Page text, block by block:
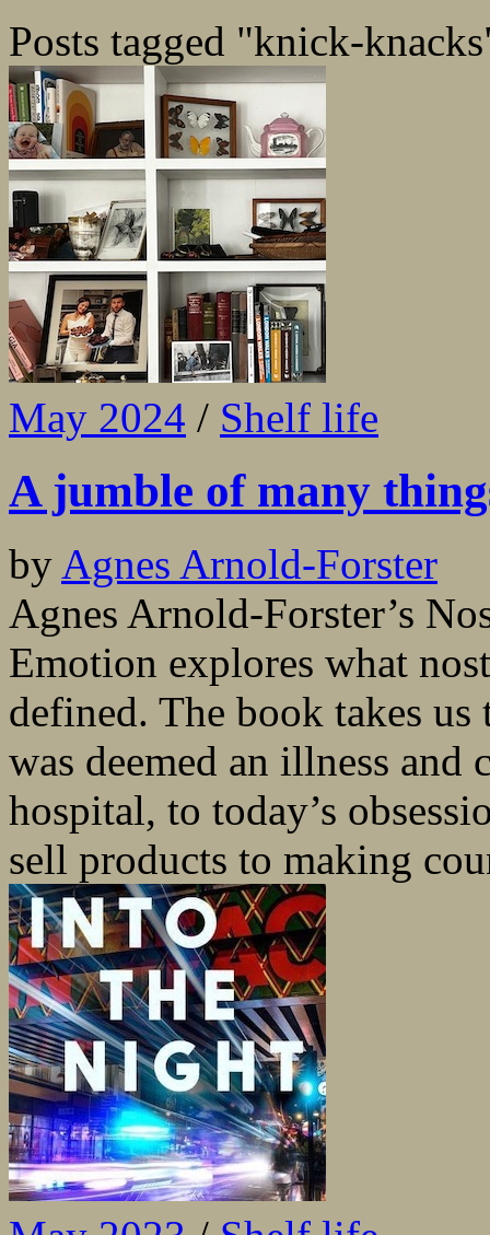
Posts tagged "knick-
May 2024 / Shelf life
A jumble of many
by Agnes Arnold-Forster
Agnes Arnold-Forster’s
Emotion explores what
defined. The book takes
was deemed an illness
hospital, to today’s
sell products to making